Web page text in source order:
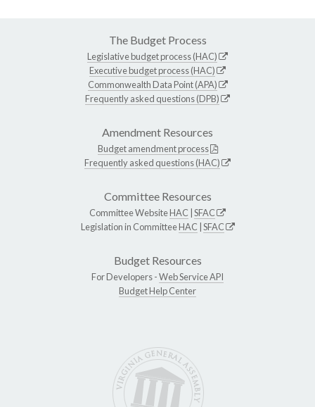
The Budget Process
Legislative budget process (HAC)
Executive budget process (HAC)
Commonwealth Data Point (APA)
Frequently asked questions (DPB)
Amendment Resources
Budget amendment process
Frequently asked questions (HAC)
Committee Resources
Committee WebsiteHAC SFAC
Legislation in CommitteeHAC SFAC
Budget Resources
For Developers -Web Service API
Budget Help Center